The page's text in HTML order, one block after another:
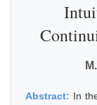
Abstract: In